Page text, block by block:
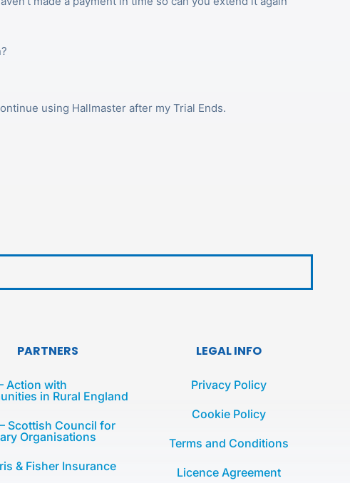
using Hallmaster after my Trial Ends.
PARTNERS
Action with
in Rural England
Scottish Council for
Organisations
& Fisher Insurance
LEGAL INFO
Privacy Policy
Cookie Policy
Terms and Conditions
Licence Agreement